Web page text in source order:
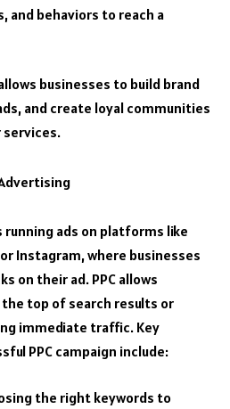
and behaviors to reach a
businesses to build brand
and create loyal communities
services.
running ads on platforms like
Instagram, where businesses
on their ad. PPC allows
top of search results or
immediate traffic. Key
PPC campaign include:
the right keywords to